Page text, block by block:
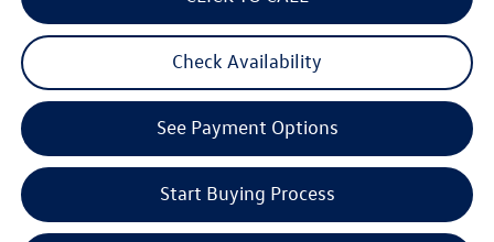
Check Availability
See Payment Options
Start Buying Process